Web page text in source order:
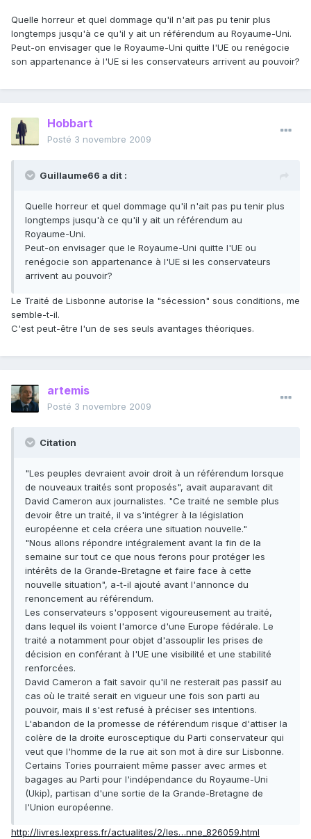
Quelle horreur et quel dommage qu'il n'ait pas pu tenir plus
longtemps jusqu'à ce qu'il y ait un référendum au Royaume-Uni.
Peut-on envisager que le Royaume-Uni quitte l'UE ou renégocie
son appartenance à l'UE si les conservateurs arrivent au pouvoir?
Hobbart
Posté 3 novembre 2009
Guillaume66 a dit :
Quelle horreur et quel dommage qu'il n'ait pas pu tenir plus
longtemps jusqu'à ce qu'il y ait un référendum au
Royaume-Uni.
Peut-on envisager que le Royaume-Uni quitte l'UE ou
renégocie son appartenance à l'UE si les conservateurs
arrivent au pouvoir?
Le Traité de Lisbonne autorise la "sécession" sous conditions, me
semble-t-il.
C'est peut-être l'un de ses seuls avantages théoriques.
artemis
Posté 3 novembre 2009
Citation
"Les peuples devraient avoir droit à un référendum lorsque
de nouveaux traités sont proposés", avait auparavant dit
David Cameron aux journalistes. "Ce traité ne semble plus
devoir être un traité, il va s'intégrer à la législation
européenne et cela créera une situation nouvelle."
"Nous allons répondre intégralement avant la fin de la
semaine sur tout ce que nous ferons pour protéger les
intérêts de la Grande-Bretagne et faire face à cette
nouvelle situation", a-t-il ajouté avant l'annonce du
renoncement au référendum.
Les conservateurs s'opposent vigoureusement au traité,
dans lequel ils voient l'amorce d'une Europe fédérale. Le
traité a notamment pour objet d'assouplir les prises de
décision en conférant à l'UE une visibilité et une stabilité
renforcées.
David Cameron a fait savoir qu'il ne resterait pas passif au
cas où le traité serait en vigueur une fois son parti au
pouvoir, mais il s'est refusé à préciser ses intentions.
L'abandon de la promesse de référendum risque d'attiser la
colère de la droite eurosceptique du Parti conservateur qui
veut que l'homme de la rue ait son mot à dire sur Lisbonne.
Certains Tories pourraient même passer avec armes et
bagages au Parti pour l'indépendance du Royaume-Uni
(Ukip), partisan d'une sortie de la Grande-Bretagne de
l'Union européenne.
http://livres.lexpress.fr/actualites/2/les…nne_826059.html